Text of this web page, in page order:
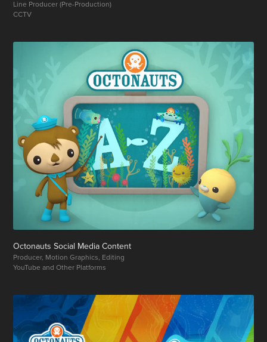
Line Producer (Pre-Production)
CCTV
Octonauts Social Media Content
Producer, Motion Graphics, Editing
YouTube and Other Platforms